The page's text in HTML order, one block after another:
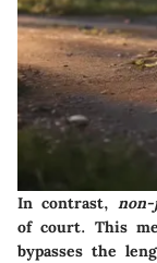
In contrast,
of court. This
bypasses the